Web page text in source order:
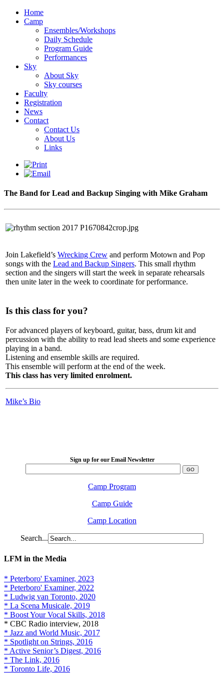
Home
Camp
Ensembles/Workshops
Daily Schedule
Program Guide
Performances
Sky
About Sky
Sky courses
Faculty
Registration
News
Contact
Contact Us
About Us
Links
The Band for Lead and Backup Singing with Mike Graham
Join Lakefield’s Wrecking Crew and perform Motown and Pop
songs with the Lead and Backup Singers. This small rhythm
section and the singers will start the week in separate rehearsals
then unite later in the week to coordinate for performance.
Is this class for you?
For advanced players of keyboard, guitar, bass, drum kit and
percussion with the ability to read lead sheets and some experience
playing in a band.
Listening and ensemble skills are required.
This ensemble will perform at the end of the week.
This class has very limited enrolment.
Mike’s Bio
Sign up for our Email Newsletter
Camp Program
Camp Guide
Camp Location
Search...
LFM in the Media
* Peterboro' Examiner, 2023
* Peterboro' Examiner, 2022
* Ludwig van Toronto, 2020
* La Scena Musicale, 2019
* Boost Your Vocal Skills, 2018
* CBC Radio interview, 2018
* Jazz and World Music, 2017
* Spotlight on Strings, 2016
* Active Senior’s Digest, 2016
* The Link, 2016
* Toronto Life, 2016